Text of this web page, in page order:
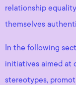
relationship
themselves
In the following
initiatives aimed at
stereotypes,